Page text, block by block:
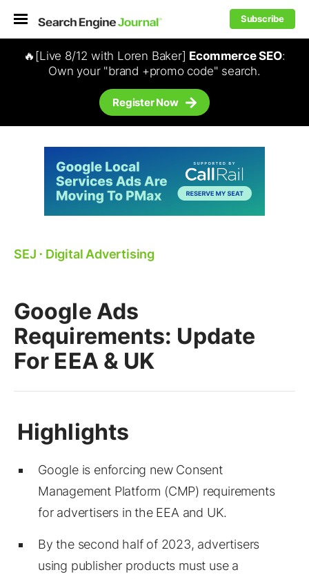
Subscribe
🔥[Live 8/12 with Loren Baker] Ecommerce SEO:
Own your "brand +promo code" search.
Register Now
SEJ ⋅ Digital Advertising
Google Ads
Requirements: Update
For EEA & UK
Google is enforcing new Consent
Management Platform (CMP) requirements
for advertisers in the EEA and UK.
By the second half of 2023, advertisers
using publisher products must use a